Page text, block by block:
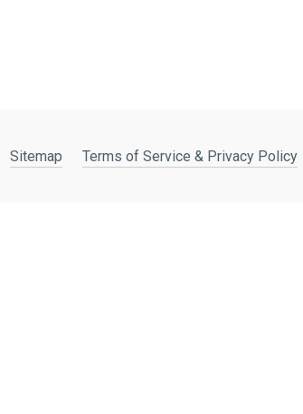
Sitemap Terms of Service & Privacy Policy